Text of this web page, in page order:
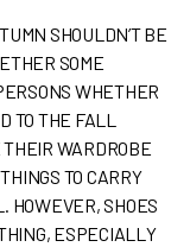
SHOULDN’T BE
SOME
WHETHER
TO THE FALL
WARDROBE
TO CARRY
HOWEVER, SHOES
ESPECIALLY